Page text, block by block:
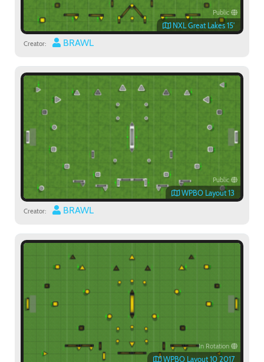
Public
NXL Great Lakes 15'
Creator: BRAWL
Public
WPBO Layout 13
Creator: BRAWL
In Rotation
WPBO Layout 10 2017